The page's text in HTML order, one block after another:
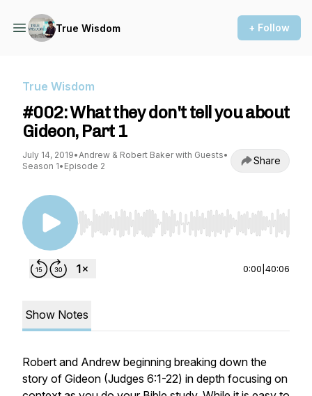
True Wisdom + Follow
True Wisdom
#002: What they don't tell you about
Gideon, Part 1
July 14, 2019•Andrew & Robert Baker with Guests•
Season 1• Episode 2 Share
Use Left/Right to seek, Home/End to jump to
0:00 40:06
Show Notes
Robert and Andrew beginning breaking down the
story of Gideon (Judges 6:1-22) in depth focusing on